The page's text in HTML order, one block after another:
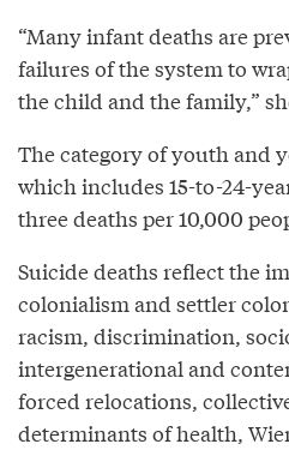
“Many infant deaths are
failures of the system to
the child and the family,”
The category of youth and
which includes 15-to-24-
three deaths per 10,000
Suicide deaths reflect the
colonialism and settler
racism, discrimination,
intergenerational and
forced relocations,
determinants of health,